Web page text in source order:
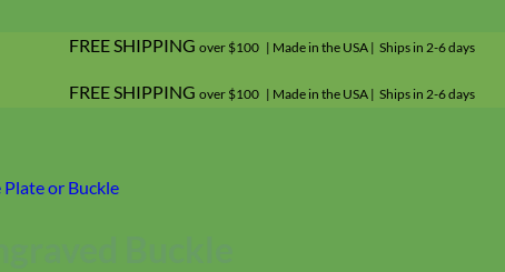
FREE SHIPPING over $100 | Made in the USA | Ships in 2-6 days
FREE SHIPPING over $100 | Made in the USA | Ships in 2-6 days
or Buckle
Buckle